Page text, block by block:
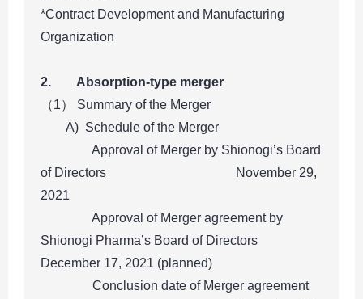
*Contract Development and Manufacturing
Organization
2. Absorption-type merger
（1） Summary of the Merger
A) Schedule of the Merger
Approval of Merger by Shionogi’s Board
of Directors November 29,
2021
Approval of Merger agreement by
Shionogi Pharma’s Board of Directors
December 17, 2021 (planned)
Conclusion date of Merger agreement